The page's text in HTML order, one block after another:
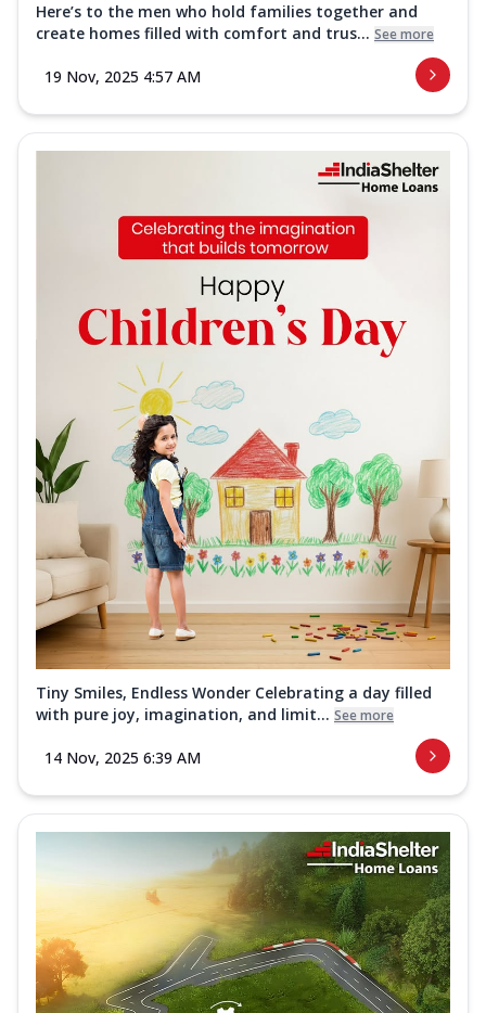
Here’s to the men who hold families together and
create homes filled with comfort and trus... See more
19 Nov, 2025 4:57 AM
Tiny Smiles, Endless Wonder Celebrating a day filled
with pure joy, imagination, and limit... See more
14 Nov, 2025 6:39 AM